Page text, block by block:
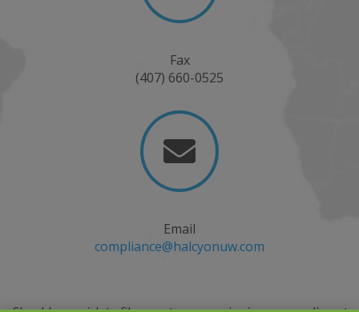
Fax
(407) 660-0525

Email
compliance@halcyonuw.com